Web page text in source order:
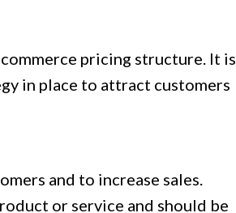
pricing structure. It is
in place to attract customers
and to increase sales.
or service and should be